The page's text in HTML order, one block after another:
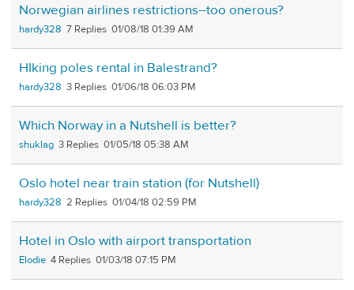
Norwegian airlines restrictions--too onerous?
hardy328 7 01/08/18 01:39 AM
HIking poles rental in Balestrand?
hardy328 3 01/06/18 06:03 PM
Which Norway in a Nutshell is better?
shuklag 3 01/05/18 05:38 AM
Oslo hotel near train station (for Nutshell)
hardy328 2 01/04/18 02:59 PM
Hotel in Oslo with airport transportation
Elodie 4 01/03/18 07:15 PM